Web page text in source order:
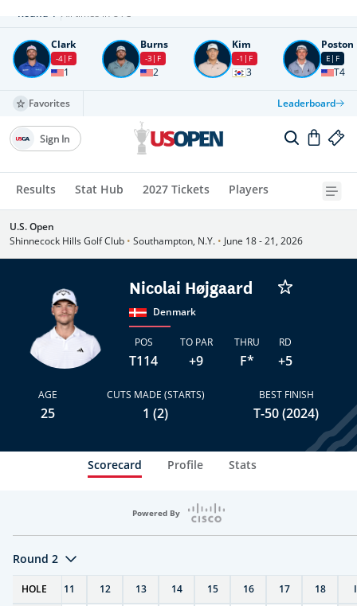
Round 4 All times in UTC
Clark
-4 F
1
Burns
-3 F
2
Kim
-1 F
3
Poston
E F
T4
Favorites Leaderboard
Results Stat Hub 2027 Tickets Players
Sign In
U.S. Open
Shinnecock Hills Golf Club • Southampton, N.Y. • June 18 - 21, 2026
Nicolai Højgaard
Denmark
POS
T114
TO PAR
+9
THRU
F*
RD
+5
AGE
25
CUTS MADE (STARTS)
1 (2)
BEST FINISH
T-50 (2024)
Scorecard Profile Stats
Powered By
Round 2
HOLE
10 11 12 13 14 15 16 17 18